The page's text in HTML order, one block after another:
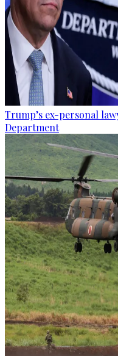
Trump’s ex-personal
Department